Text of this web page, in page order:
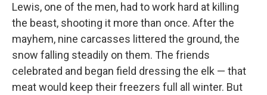
Lewis, one of the men, had to work hard at killing
the beast, shooting it more than once. After the
mayhem, nine carcasses littered the ground, the
snow falling steadily on them. The friends
celebrated and began field dressing the elk — that
meat would keep their freezers full all winter. But